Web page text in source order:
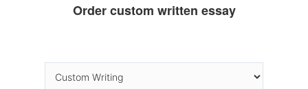
Order custom written essay